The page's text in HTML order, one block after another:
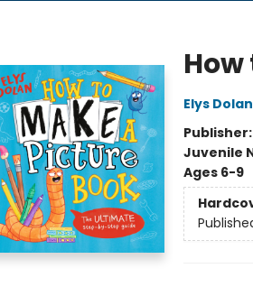
Elys Dolan
Publisher:
Juvenile
Ages 6-9